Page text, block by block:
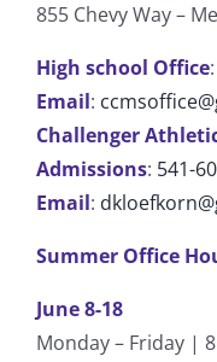
855 Chevy Way –
High school Office:
Email:
Challenger
Admissions: 541-
Email:
Summer Office
June 8-18
Monday – Friday |